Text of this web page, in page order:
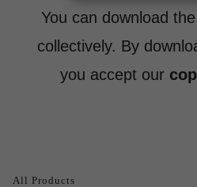
You can download
collectively. By
you accept our
All Products